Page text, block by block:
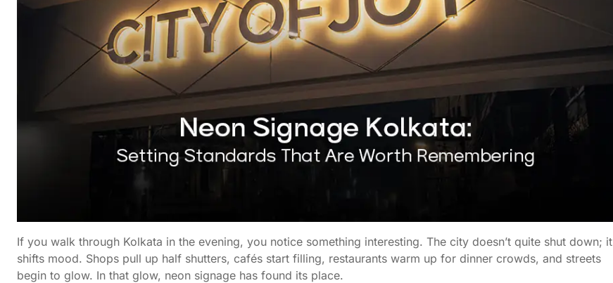
If you walk through Kolkata in the evening, you notice something interesting. The city doesn’t quite shut down; it
shifts mood. Shops pull up half shutters, cafés start filling, restaurants warm up for dinner crowds, and streets
begin to glow. In that glow, neon signage has found its place.